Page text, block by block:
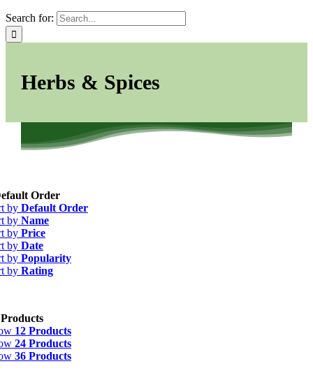
Search for:
Herbs & Spices
Order
by Default Order
by Name
by Price
by Date
by Popularity
by Rating
12 Products
24 Products
36 Products